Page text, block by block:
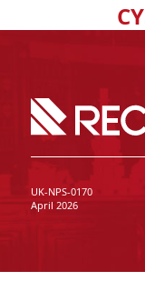
UK-NPS-0170
April 2026